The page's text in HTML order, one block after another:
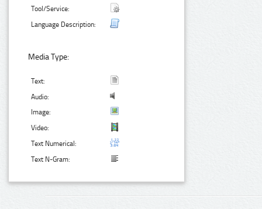
Tool/Service:
Language Description:
Media Type:
Text:
Audio:
Image:
Video:
Text Numerical:
Text N-Gram: